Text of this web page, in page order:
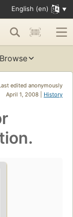
English (en)
Browse
edited anonymously
April 1, 2008 | History